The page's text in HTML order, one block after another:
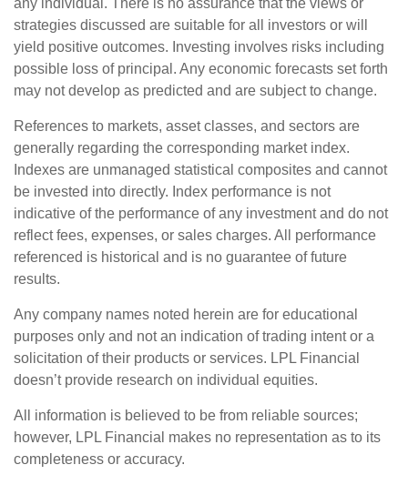
any individual. There is no assurance that the views or
strategies discussed are suitable for all investors or will
yield positive outcomes. Investing involves risks including
possible loss of principal. Any economic forecasts set forth
may not develop as predicted and are subject to change.
References to markets, asset classes, and sectors are
generally regarding the corresponding market index.
Indexes are unmanaged statistical composites and cannot
be invested into directly. Index performance is not
indicative of the performance of any investment and do not
reflect fees, expenses, or sales charges. All performance
referenced is historical and is no guarantee of future
results.
Any company names noted herein are for educational
purposes only and not an indication of trading intent or a
solicitation of their products or services. LPL Financial
doesn’t provide research on individual equities.
All information is believed to be from reliable sources;
however, LPL Financial makes no representation as to its
completeness or accuracy.